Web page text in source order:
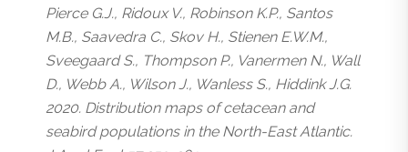
Pierce G.J., Ridoux V., Robinson K.P., Santos
M.B., Saavedra C., Skov H., Stienen E.W.M.,
Sveegaard S., Thompson P., Vanermen N., Wall
D., Webb A., Wilson J., Wanless S., Hiddink J.G.
2020. Distribution maps of cetacean and
seabird populations in the North-East Atlantic.